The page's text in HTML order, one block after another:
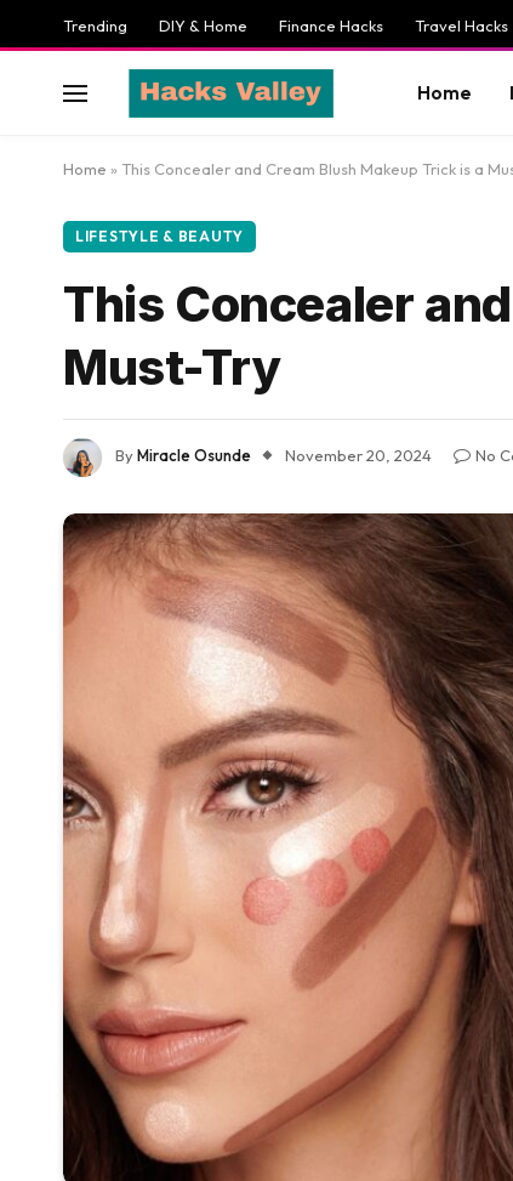
Trending DIY & Home Finance Hacks Travel Hacks
Home
Home » This Concealer and Cream Blush Makeup Trick is a
LIFESTYLE & BEAUTY
This Concealer
Must-Try
ByMiracle Osunde November 20, 2024 No